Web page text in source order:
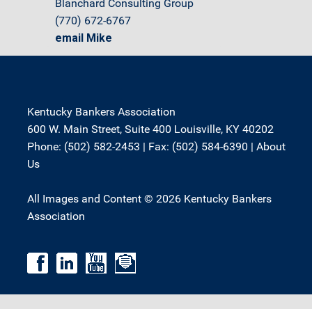
Blanchard Consulting Group
(770) 672-6767
email Mike
Kentucky Bankers Association
600 W. Main Street, Suite 400 Louisville, KY 40202
Phone: (502) 582-2453 | Fax: (502) 584-6390 | About
Us
All Images and Content © 2026 Kentucky Bankers
Association